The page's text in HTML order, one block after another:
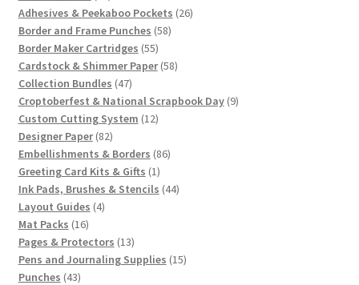
products
Adhesives & Peekaboo Pockets 2626
Border and Frame Punches 5858
Border Maker Cartridges 5555
products
Cardstock & Shimmer Paper 5858
Collection Bundles 4747
products
Croptoberfest & National Scrapbook Day 99
Custom Cutting System 1212
Designer Paper 8282
products
Embellishments & Borders 8686
Greeting Card Kits & Gifts 11
product
Ink Pads, Brushes & Stencils 4444
Layout Guides 44
Mat Packs 1616
products
Pages & Protectors 1313
products
Pens and Journaling Supplies 1515
Punches 4343